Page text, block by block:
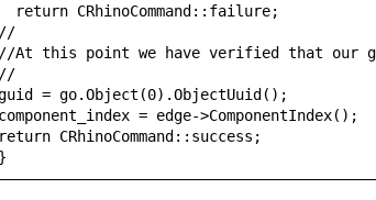
return CRhinoCommand::failure;
At this point we have verified that our
= go.Object(0).ObjectUuid();
= edge->ComponentIndex();
CRhinoCommand::success;